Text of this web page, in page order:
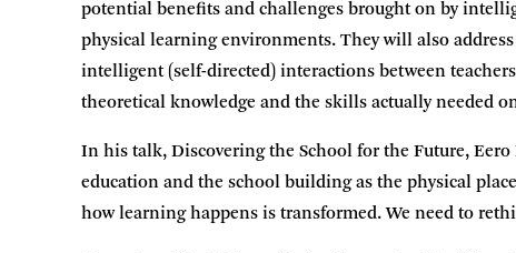
potential benefits and challenges brought on by
physical learning environments. They will also
intelligent (self-directed) interactions between
theoretical knowledge and the skills actually needed
In his talk, Discovering the School for the Future,
education and the school building as the physical
how learning happens is transformed. We need to